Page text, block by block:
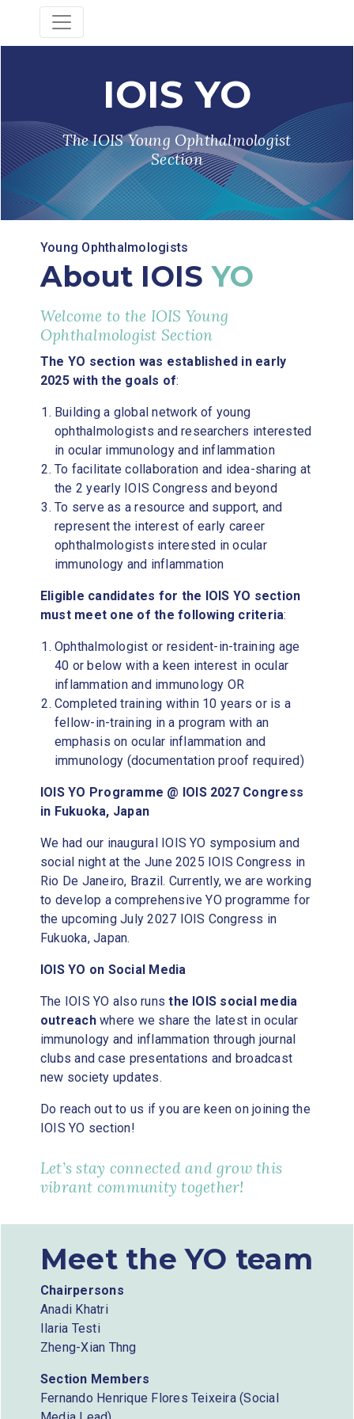
IOIS YO
The IOIS Young Ophthalmologist
Section
Young Ophthalmologists
About IOISYO
Welcome to the IOIS Young
Ophthalmologist Section
The YO section was established in early
2025 with the goals of:
Building a global network of young
ophthalmologists and researchers interested
in ocular immunology and inflammation
To facilitate collaboration and idea-sharing at
the 2 yearly IOIS Congress and beyond
To serve as a resource and support, and
represent the interest of early career
ophthalmologists interested in ocular
immunology and inflammation
Eligible candidates for the IOIS YO section
must meet one of the following criteria:
Ophthalmologist or resident-in-training age
40 or below with a keen interest in ocular
inflammation and immunology OR
Completed training within 10 years or is a
fellow-in-training in a program with an
emphasis on ocular inflammation and
immunology (documentation proof required)
IOIS YO Programme @ IOIS 2027 Congress
in Fukuoka, Japan
We had our inaugural IOIS YO symposium and
social night at the June 2025 IOIS Congress in
Rio De Janeiro, Brazil. Currently, we are working
to develop a comprehensive YO programme for
the upcoming July 2027 IOIS Congress in
Fukuoka, Japan.
IOIS YO on Social Media
The IOIS YO also runsthe IOIS social media
outreachwhere we share the latest in ocular
immunology and inflammation through journal
clubs and case presentations and broadcast
new society updates.
Do reach out to us if you are keen on joining the
IOIS YO section!
Let’s stay connected and grow this
vibrant community together!
Meet the YO team
Chairpersons
Anadi Khatri
Ilaria Testi
Zheng-Xian Thng
Section Members
Fernando Henrique Flores Teixeira (Social